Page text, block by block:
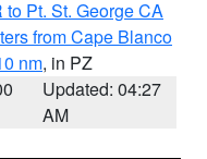
Pt. St. George CA
from Cape Blanco
nm, in PZ
Updated: 04:27
AM